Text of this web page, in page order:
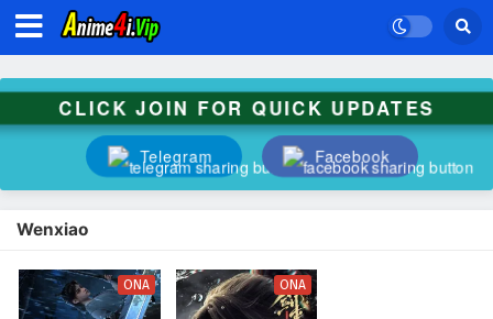
CLICK JOIN FOR QUICK UPDATES
Telegram Facebook
Wenxiao
ONA ONA